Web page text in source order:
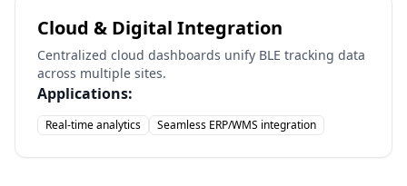
Cloud & Digital Integration
Centralized cloud dashboards unify BLE tracking data
across multiple sites.
Applications:
Real-time analytics Seamless ERP/WMS integration